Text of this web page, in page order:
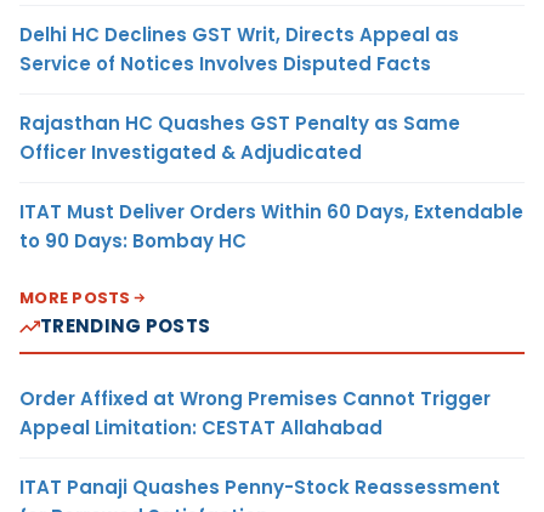
Delhi HC Declines GST Writ, Directs Appeal as
Service of Notices Involves Disputed Facts
Rajasthan HC Quashes GST Penalty as Same
Officer Investigated & Adjudicated
ITAT Must Deliver Orders Within 60 Days, Extendable
to 90 Days: Bombay HC
MORE POSTS
TRENDING POSTS
Order Affixed at Wrong Premises Cannot Trigger
Appeal Limitation: CESTAT Allahabad
ITAT Panaji Quashes Penny-Stock Reassessment